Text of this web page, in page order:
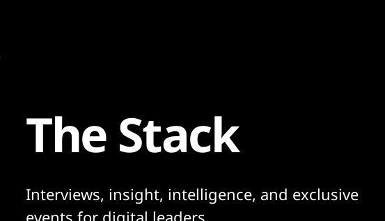
The Stack
Interviews, insight, intelligence, and exclusive
events for digital leaders.